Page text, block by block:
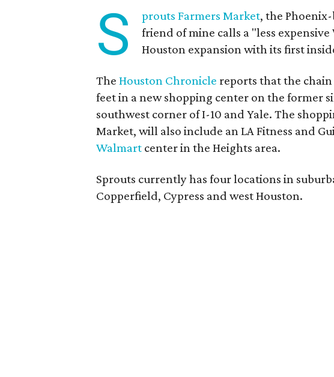
S prouts Farmers Market, the
friend of mine calls a "less
Houston expansion with its first
TheHouston Chronicle reports that the
feet in a new shopping center on the former
southwest corner of I-10 and Yale. The
Market, will also include an LA Fitness and
Walmart center in the Heights area.
Sprouts currently has four locations in
Copperfield, Cypress and west Houston.